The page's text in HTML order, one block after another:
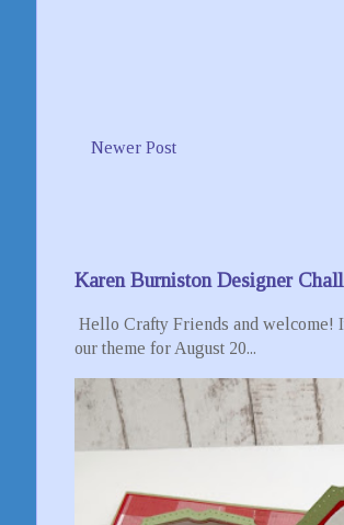
Newer Post
Karen Burniston Designer
Hello Crafty Friends and welcome!
our theme for August 20...